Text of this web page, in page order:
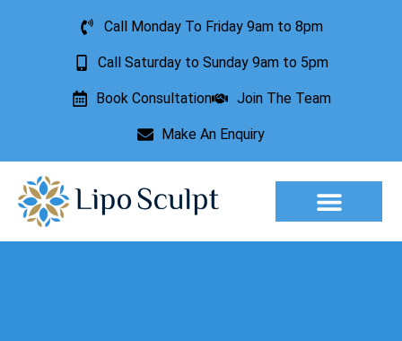
Call Monday To Friday 9am to 8pm
Call Saturday to Sunday 9am to 5pm
Book Consultation Join The Team
Make An Enquiry